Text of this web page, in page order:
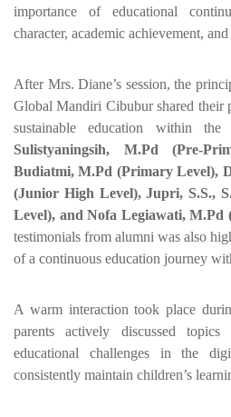
importance of educational
character, academic achievement,
After Mrs. Diane’s session, the
Global Mandiri Cibubur shared their
sustainable education within
Sulistyaningsih, M.Pd (Pre-
Budiatmi, M.Pd (Primary Level),
(Junior High Level), Jupri, S.S.,
Level), and Nofa Legiawati, M.Pd
testimonials from alumni was also
of a continuous education journey
A warm interaction took place
parents actively discussed
educational challenges in the
consistently maintain children’s